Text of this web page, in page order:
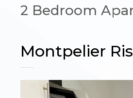
2 Bedroom
Montpelier